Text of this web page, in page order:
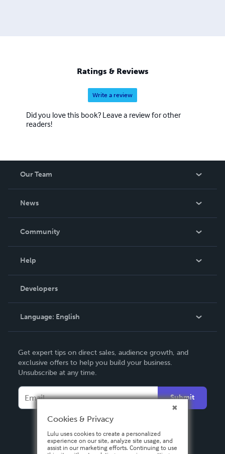
Ratings & Reviews
Write a review
Did you love this book? Leave a review for other
readers!
Our Team
News
In The News
Community
Podcast
Help
Order Lookup
Knowledge Base
Contact Support
Developers
Language: English
Deutsch
Français
Español
Get expert tips on direct sales, audience growth, and
exclusive offers to help you build your business.
Unsubscribe at any time.
Submit
Cookies & Privacy
Lulu uses cookies to create a personalized
experience on our site, analyze site usage, and
assist in our marketing efforts. Continuing to use